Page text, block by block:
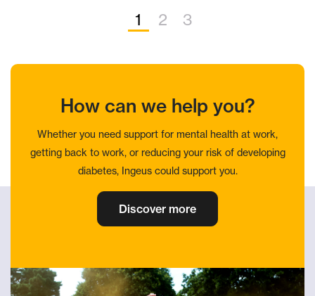
1 2 3
How can we help you?
Whether you need support for mental health at work,
getting back to work, or reducing your risk of developing
diabetes, Ingeus could support you.
Discover more